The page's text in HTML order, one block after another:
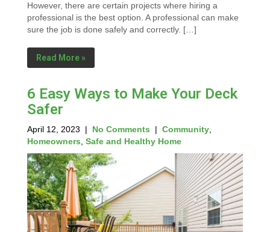
However, there are certain projects where hiring a
professional is the best option. A professional can make
sure the job is done safely and correctly. […]
Read More »
6 Easy Ways to Make Your Deck
Safer
April 12, 2023 | No Comments | Community,
Homeowners, Safe and Healthy Home